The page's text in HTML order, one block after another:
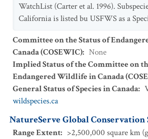
WatchList (Carter et al. 1996).
California is listed bu USFWS as a
Committee on the Status of
Canada (COSEWIC): None
Implied Status of the Committee on
Endangered Wildlife in Canada
General Status of Species in Canada:
wildspecies.ca
NatureServe Global Conservation
Range Extent: >2,500,000 square km